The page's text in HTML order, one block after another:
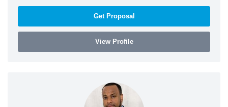
Get Proposal
View Profile